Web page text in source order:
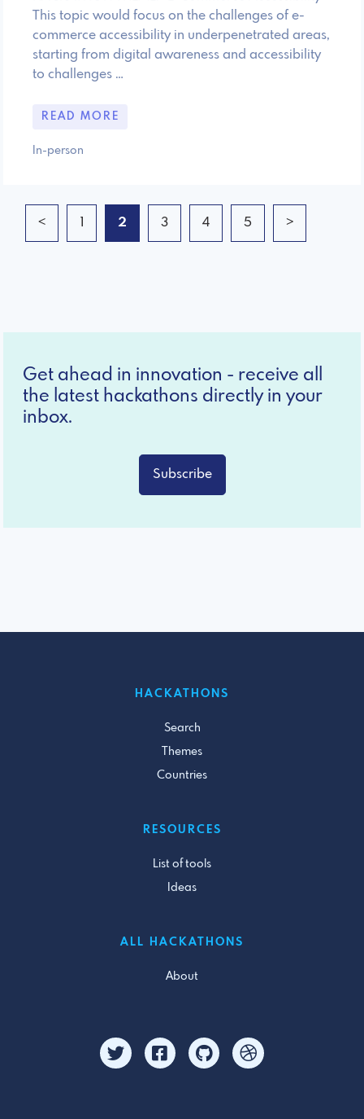
This topic would focus on the challenges of e-
commerce accessibility in underpenetrated areas,
starting from digital awareness and accessibility
to challenges …
READ MORE
In-person
< 1 2 3 4 5 >
Get ahead in innovation - receive all
the latest hackathons directly in your
inbox.
Subscribe
HACKATHONS
Search
Themes
Countries
RESOURCES
List of tools
Ideas
ALL HACKATHONS
About